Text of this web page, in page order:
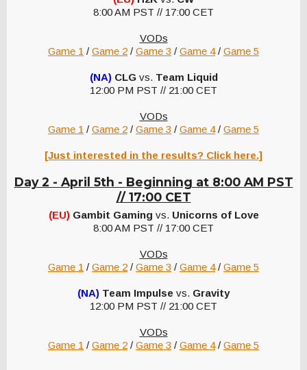
8:00 AM PST // 17:00 CET
VODs
Game 1 / Game 2 / Game 3 / Game 4/ Game 5
(NA) CLG vs. Team Liquid
12:00 PM PST // 21:00 CET
VODs
Game 1 / Game 2 / Game 3 / Game 4/ Game 5
[Just interested in the results? Click here.]
Day 2 - April 5th - Beginning at 8:00 AM PST
// 17:00 CET
(EU) Gambit Gaming vs. Unicorns of Love
8:00 AM PST // 17:00 CET
VODs
Game 1 / Game 2 / Game 3 / Game 4/ Game 5
(NA) Team Impulse vs. Gravity
12:00 PM PST // 21:00 CET
VODs
Game 1 / Game 2 / Game 3 / Game 4/ Game 5